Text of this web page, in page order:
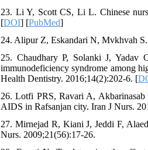
23. Li Y, Scott CS, Li L. Chinese
[DOI] [PubMed]
24. Alipur Z, Eskandari N, Mvkhvah
25. Chaudhary P, Solanki J, Yadav
immunodeficiency syndrome among
Health Dentistry. 2016;14(2):202-6. [
26. Lotfi PRS, Ravari A, Akbarinasab
AIDS in Rafsanjan city. Iran J Nurs.
27. Mirnejad R, Kiani J, Jeddi F,
Nurs. 2009;21(56):17-26.